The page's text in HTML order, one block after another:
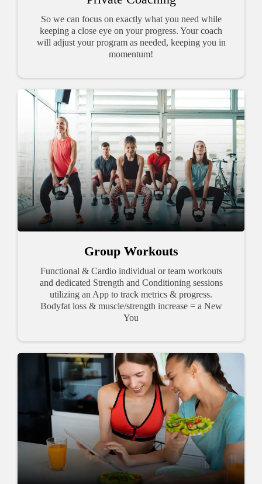
So we can focus on exactly what you need while
keeping a close eye on your progress. Your coach
will adjust your program as needed, keeping you in
momentum!
Group Workouts
Functional & Cardio individual or team workouts
and dedicated Strength and Conditioning sessions
utilizing an App to track metrics & progress.
Bodyfat loss & muscle/strength increase = a New
You